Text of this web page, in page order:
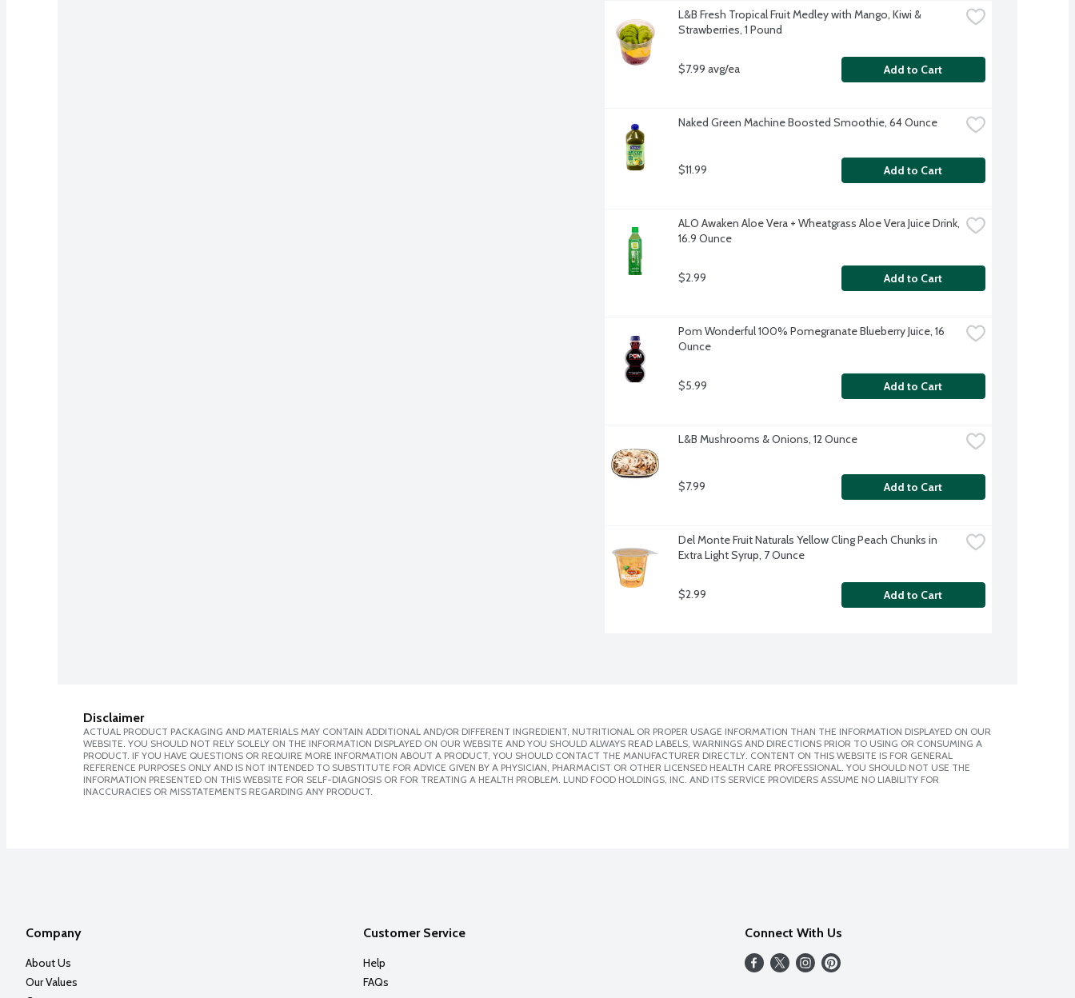
L&B Fresh Tropical Fruit Medley with Mango, Kiwi &
Strawberries, 1 Pound
$7.99 avg/ea Add to Cart
Naked Green Machine Boosted Smoothie, 64 Ounce
$11.99 Add to Cart
ALO Awaken Aloe Vera + Wheatgrass Aloe Vera Juice Drink,
16.9 Ounce
$2.99 Add to Cart
Pom Wonderful 100% Pomegranate Blueberry Juice, 16
Ounce
$5.99 Add to Cart
L&B Mushrooms & Onions, 12 Ounce
$7.99 Add to Cart
Del Monte Fruit Naturals Yellow Cling Peach Chunks in
Extra Light Syrup, 7 Ounce
$2.99 Add to Cart
Disclaimer
ACTUAL PRODUCT PACKAGING AND MATERIALS MAY CONTAIN ADDITIONAL AND/OR DIFFERENT INGREDIENT, NUTRITIONAL OR PROPER USAGE INFORMATION THAN THE INFORMATION DISPLAYED ON OUR
WEBSITE. YOU SHOULD NOT RELY SOLELY ON THE INFORMATION DISPLAYED ON OUR WEBSITE AND YOU SHOULD ALWAYS READ LABELS, WARNINGS AND DIRECTIONS PRIOR TO USING OR CONSUMING A
PRODUCT. IF YOU HAVE QUESTIONS OR REQUIRE MORE INFORMATION ABOUT A PRODUCT, YOU SHOULD CONTACT THE MANUFACTURER DIRECTLY. CONTENT ON THIS WEBSITE IS FOR GENERAL
REFERENCE PURPOSES ONLY AND IS NOT INTENDED TO SUBSTITUTE FOR ADVICE GIVEN BY A PHYSICIAN, PHARMACIST OR OTHER LICENSED HEALTH CARE PROFESSIONAL. YOU SHOULD NOT USE THE
INFORMATION PRESENTED ON THIS WEBSITE FOR SELF-DIAGNOSIS OR FOR TREATING A HEALTH PROBLEM. LUND FOOD HOLDINGS, INC. AND ITS SERVICE PROVIDERS ASSUME NO LIABILITY FOR
INACCURACIES OR MISSTATEMENTS REGARDING ANY PRODUCT.
Company
About Us
Our Values
Customer Service
Help
FAQs
Connect With Us